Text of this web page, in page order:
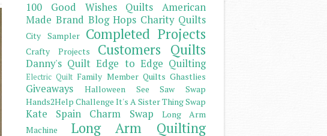
100 Good Wishes Quilts
American
Made Brand Blog Hops Charity Quilts
City Sampler Completed Projects
Crafty Projects Customers Quilts
Danny's Quilt Edge to Edge Quilting
Electric Quilt Family Member Quilts Ghastlies
Giveaways
Halloween See Saw Swap
Hands2Help Challenge It's A Sister Thing Swap
Kate Spain Charm Swap
Long Arm
Machine
Long Arm Quilting